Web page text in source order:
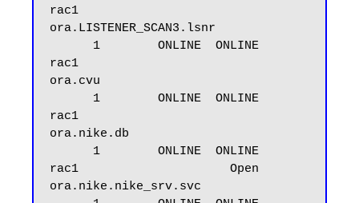
rac1
ora.LISTENER_SCAN3.lsnr
rac1
ora.cvu
rac1
ora.nike.db
rac1                     Open
ora.nike.nike_srv.svc